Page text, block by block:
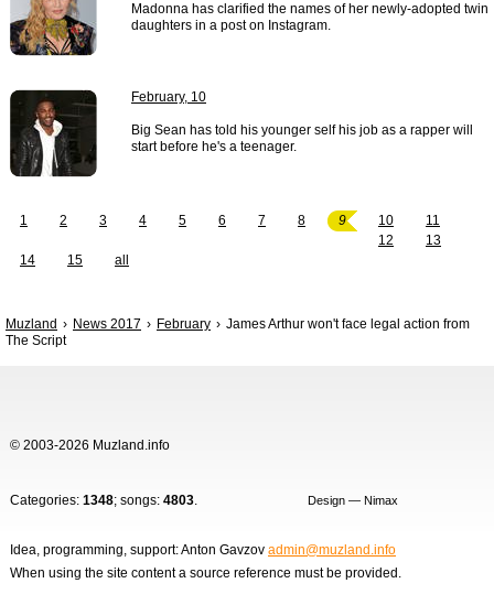
Madonna has clarified the names of her newly-adopted twin
daughters in a post on Instagram.
February, 10
Big Sean has told his younger self his job as a rapper will
start before he's a teenager.
1 2 3 4 5 6 7 8 9 10
11
12
13
14
15 all
Muzland News 2017 February
James Arthur won't face legal action from
The Script
© 2003-2026 Muzland.info
Categories: 1348; songs: 4803. Design — Nimax
Idea, programming, support: Anton Gavzov admin@muzland.info
When using the site content a source reference must be provided.